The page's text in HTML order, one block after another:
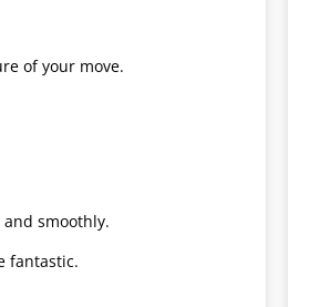
of your move.
smoothly.
fantastic.